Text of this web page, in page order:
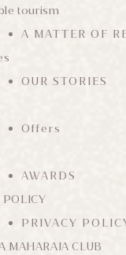
tourism
A MATTER OF
OUR STORIES
Offers
AWARDS
POLICY
PRIVACY
MAHARAJA CLUB